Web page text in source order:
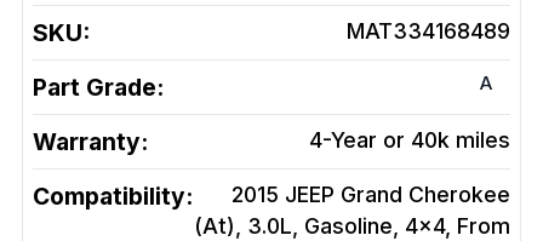
SKU: MAT334168489
Part Grade: A
Warranty: 4-Year or 40k miles
Compatibility:
2015 JEEP Grand Cherokee
(At), 3.0L, Gasoline, 4x4, From